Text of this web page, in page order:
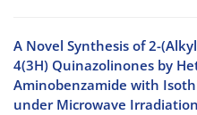
A Novel Synthesis of 2-
4(3H) Quinazolinones by
Aminobenzamide with
under Microwave Irradiation